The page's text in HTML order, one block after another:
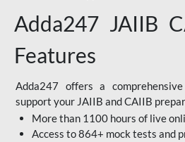
Adda247 JAIIB
Features
Adda247 offers a
support your JAIIB and CAIIB
More than 1100 hours of live
Access to 864+ mock tests and